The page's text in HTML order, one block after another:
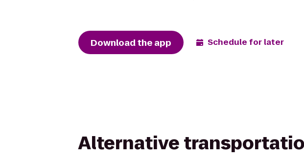
Download the app Schedule for later
Alternative